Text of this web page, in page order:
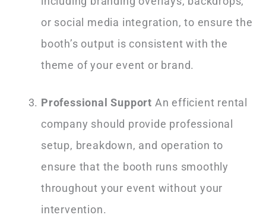
or social media integration, to ensure the
booth’s output is consistent with the
theme of your event or brand.
Professional Support An efficient rental
company should provide professional
setup, breakdown, and operation to
ensure that the booth runs smoothly
throughout your event without your
intervention.